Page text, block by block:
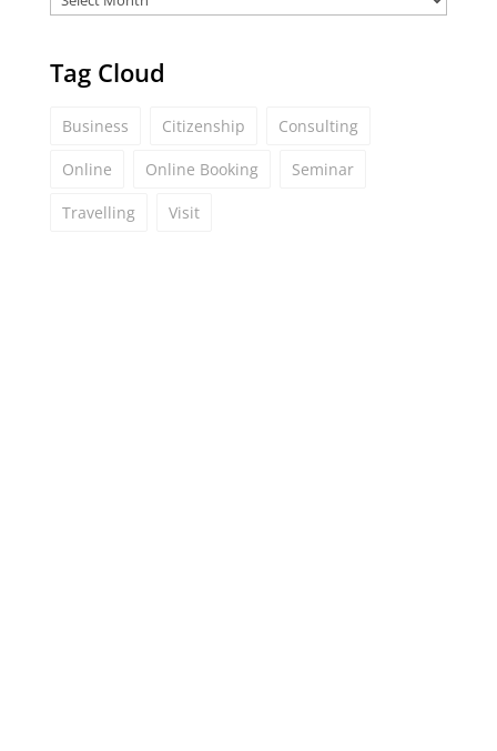
Tag Cloud
Business Citizenship Consulting
Online Online Booking Seminar
Travelling Visit